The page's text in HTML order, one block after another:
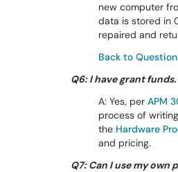
new computer
data is stored in
repaired and
Back to
Q6: I have grant
A: Yes, per APM
process of
the Hardware
and pricing.
Q7: Can I use my own